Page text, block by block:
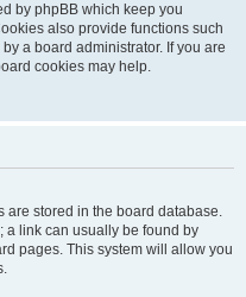
by phpBB which keep you
also provide functions such
a board administrator. If you are
cookies may help.
are stored in the board database.
a link can usually be found by
pages. This system will allow you